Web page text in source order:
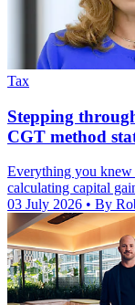
Tax
Stepping
CGT method
Everything you knew
calculating capital
03 July 2026 • By